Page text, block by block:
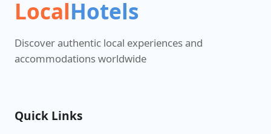
LocalHotels
Discover authentic local experiences and
accommodations worldwide
Quick Links